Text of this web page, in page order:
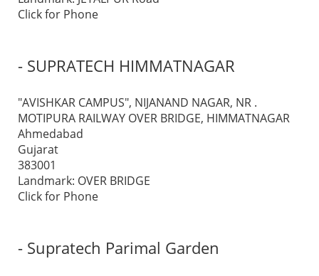
Click for Phone
- SUPRATECH HIMMATNAGAR
"AVISHKAR CAMPUS", NIJANAND NAGAR, NR .
MOTIPURA RAILWAY OVER BRIDGE, HIMMATNAGAR
Ahmedabad
Gujarat
383001
Landmark: OVER BRIDGE
Click for Phone
- Supratech Parimal Garden